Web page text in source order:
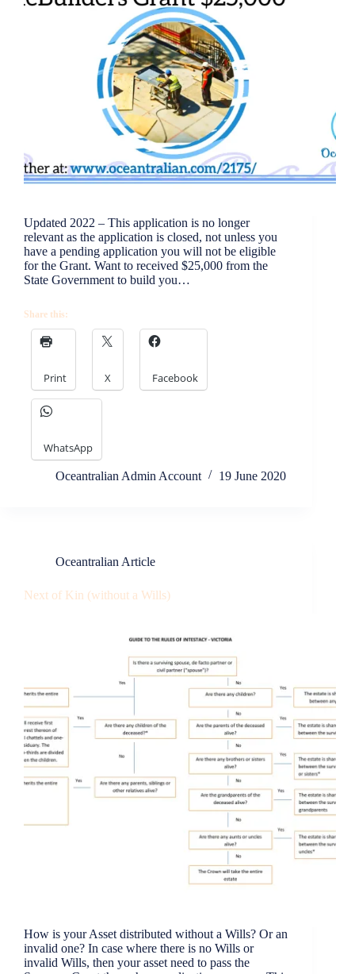
Updated 2022 – This application is no longer
relevant as the application is closed, not unless you
have a pending application you will not be eligible
for the Grant. Want to received $25,000 from the
State Government to build you…
Share this:
Print X Facebook
WhatsApp
Oceantralian Admin Account 19 June 2020
Oceantralian Article
Next of Kin (without a Wills)
How is your Asset distributed without a Wills? Or an
invalid one? In case where there is no Wills or
invalid Wills, then your asset need to pass the